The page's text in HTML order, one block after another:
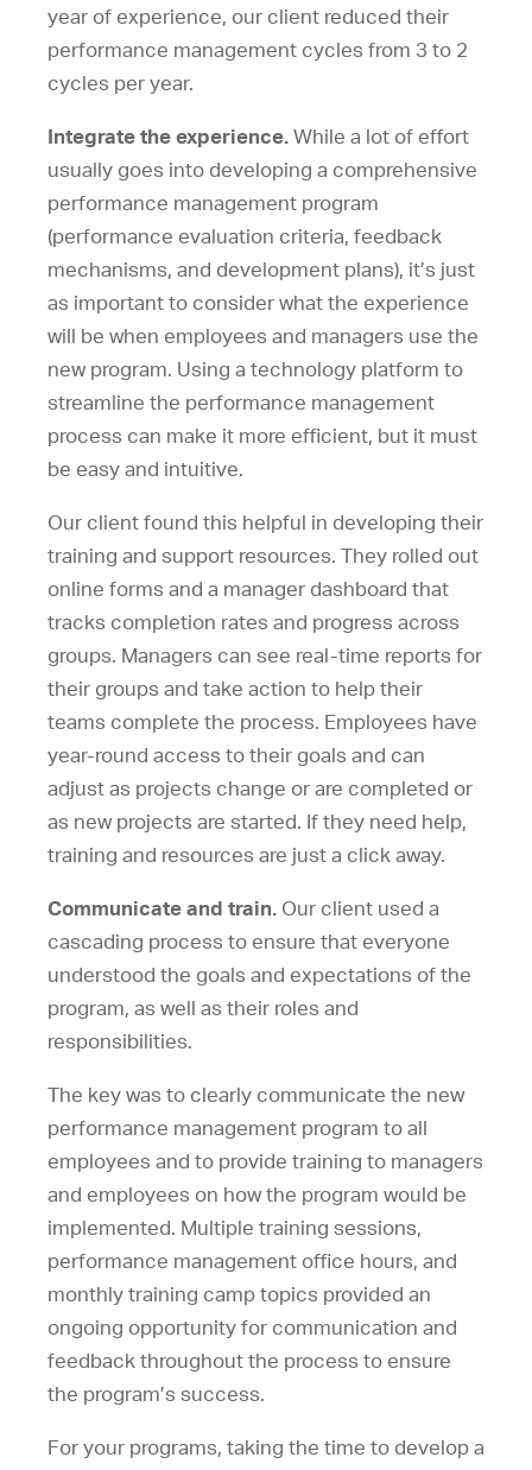
year of experience, our client reduced their
performance management cycles from 3 to 2
cycles per year.
Integrate the experience. While a lot of effort
usually goes into developing a comprehensive
performance management program
(performance evaluation criteria, feedback
mechanisms, and development plans), it’s just
as important to consider what the experience
will be when employees and managers use the
new program. Using a technology platform to
streamline the performance management
process can make it more efficient, but it must
be easy and intuitive.
Our client found this helpful in developing their
training and support resources. They rolled out
online forms and a manager dashboard that
tracks completion rates and progress across
groups. Managers can see real-time reports for
their groups and take action to help their
teams complete the process. Employees have
year-round access to their goals and can
adjust as projects change or are completed or
as new projects are started. If they need help,
training and resources are just a click away.
Communicate and train. Our client used a
cascading process to ensure that everyone
understood the goals and expectations of the
program, as well as their roles and
responsibilities.
The key was to clearly communicate the new
performance management program to all
employees and to provide training to managers
and employees on how the program would be
implemented. Multiple training sessions,
performance management office hours, and
monthly training camp topics provided an
ongoing opportunity for communication and
feedback throughout the process to ensure
the program’s success.
For your programs, taking the time to develop a